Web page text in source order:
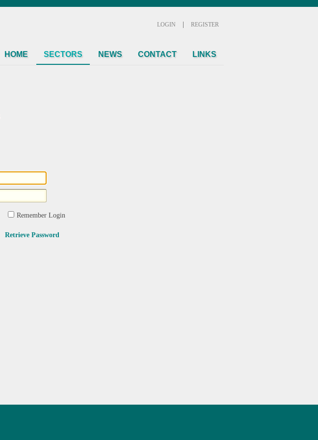
LOGIN REGISTER
HOME SECTORS NEWS CONTACT LINKS
Remember Login
Retrieve Password